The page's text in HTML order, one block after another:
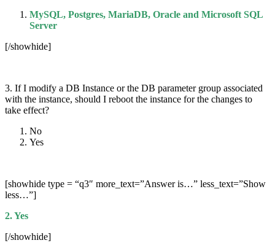
MySQL, Postgres, MariaDB, Oracle and Microsoft SQL
Server
[/showhide]
3. If I modify a DB Instance or the DB parameter group associated
with the instance, should I reboot the instance for the changes to
take effect?
No
Yes
[showhide type = “q3″ more_text=”Answer is…” less_text=”Show
less…”]
2. Yes
[/showhide]